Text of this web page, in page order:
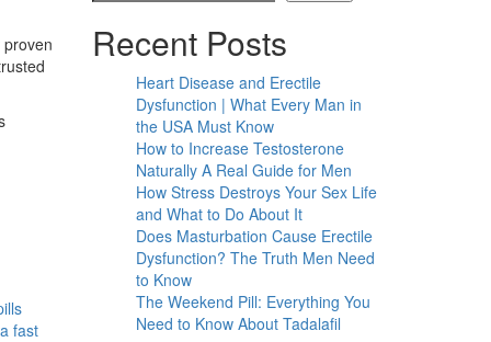
fast
Recent Posts
Heart Disease and Erectile
Dysfunction | What Every Man in
the USA Must Know
How to Increase Testosterone
Naturally A Real Guide for Men
How Stress Destroys Your Sex Life
and What to Do About It
Does Masturbation Cause Erectile
Dysfunction? The Truth Men Need
to Know
The Weekend Pill: Everything You
Need to Know About Tadalafil